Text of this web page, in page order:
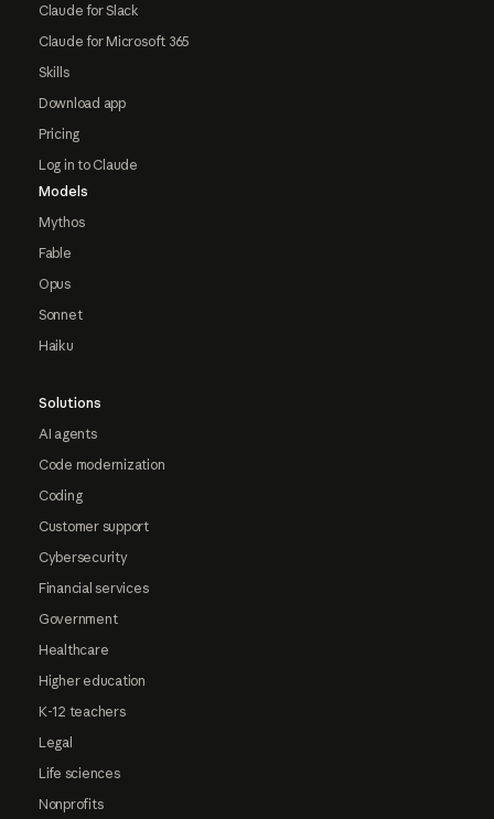
Claude for Slack
Claude for Microsoft 365
Skills
Download app
Pricing
Log in to Claude
Models
Mythos
Fable
Opus
Sonnet
Haiku
Solutions
AI agents
Code modernization
Coding
Customer support
Cybersecurity
Financial services
Government
Healthcare
Higher education
K-12 teachers
Legal
Life sciences
Nonprofits